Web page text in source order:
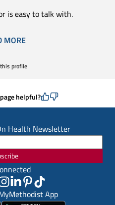
is easy to talk with.
MORE
profile
helpful?
Health Newsletter
App